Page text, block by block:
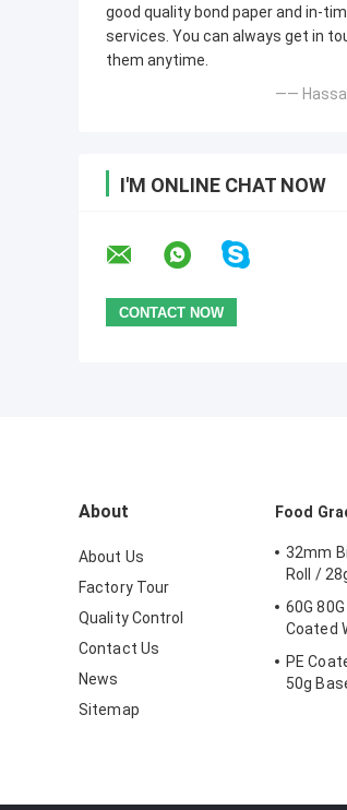
good quality bond paper and in-
services. You can always get in
them anytime.
——
I'M ONLINE CHAT NOW
About
About Us
Factory Tour
Quality Control
Contact Us
News
Sitemap
Food
32mm
Roll /
60G
Coated
PE
50g